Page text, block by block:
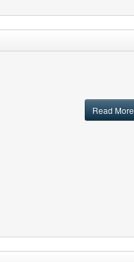
Read More